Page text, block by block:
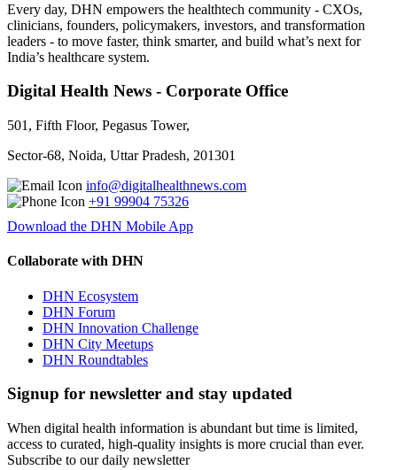
Every day, DHN empowers the healthtech community - CXOs,
clinicians, founders, policymakers, investors, and transformation
leaders - to move faster, think smarter, and build what’s next for
India’s healthcare system.
Digital Health News - Corporate Office
501, Fifth Floor, Pegasus Tower,
Sector-68, Noida, Uttar Pradesh, 201301
info@digitalhealthnews.com
+91 99904 75326
Download the DHN Mobile App
Collaborate with DHN
DHN Ecosystem
DHN Forum
DHN Innovation Challenge
DHN City Meetups
DHN Roundtables
Signup for newsletter and stay updated
When digital health information is abundant but time is limited,
access to curated, high-quality insights is more crucial than ever.
Subscribe to our daily newsletter